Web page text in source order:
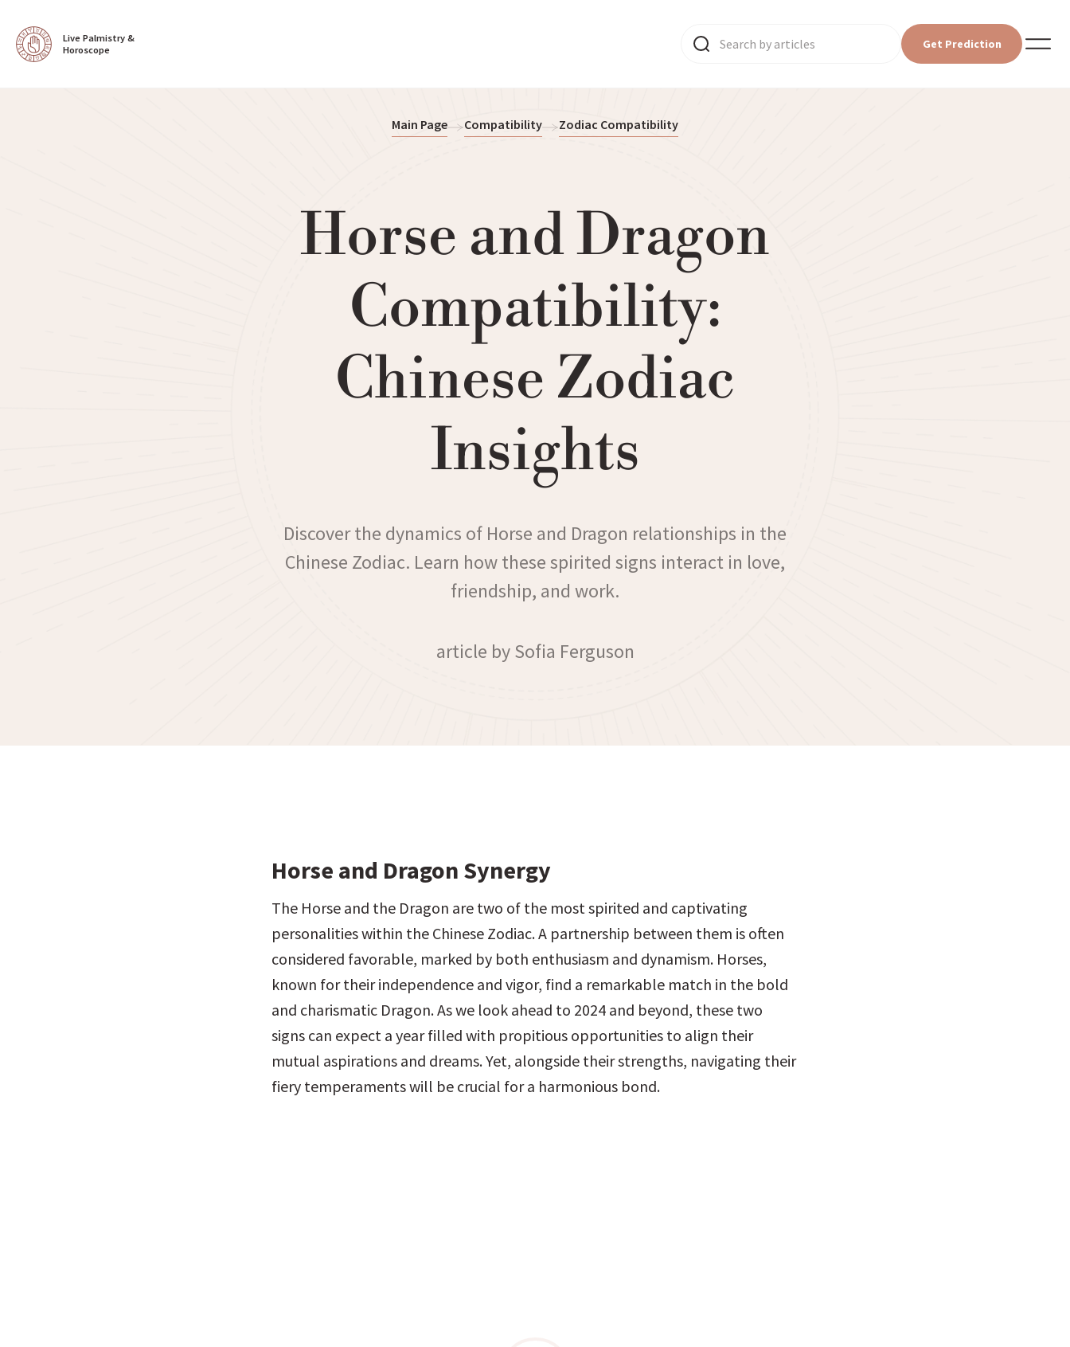
Live Palmistry &
Horoscope
Get Prediction
Main Page Compatibility Zodiac Compatibility
Horse and Dragon
Compatibility:
Chinese Zodiac
Insights
Discover the dynamics of Horse and Dragon relationships in the
Chinese Zodiac. Learn how these spirited signs interact in love,
friendship, and work.
article by Sofia Ferguson
Horse and Dragon Synergy
The Horse and the Dragon are two of the most spirited and captivating
personalities within the Chinese Zodiac. A partnership between them is often
considered favorable, marked by both enthusiasm and dynamism. Horses,
known for their independence and vigor, find a remarkable match in the bold
and charismatic Dragon. As we look ahead to 2024 and beyond, these two
signs can expect a year filled with propitious opportunities to align their
mutual aspirations and dreams. Yet, alongside their strengths, navigating their
fiery temperaments will be crucial for a harmonious bond.